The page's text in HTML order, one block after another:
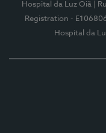
Hospital da Luz Oiã |
Registration -
Hospital da